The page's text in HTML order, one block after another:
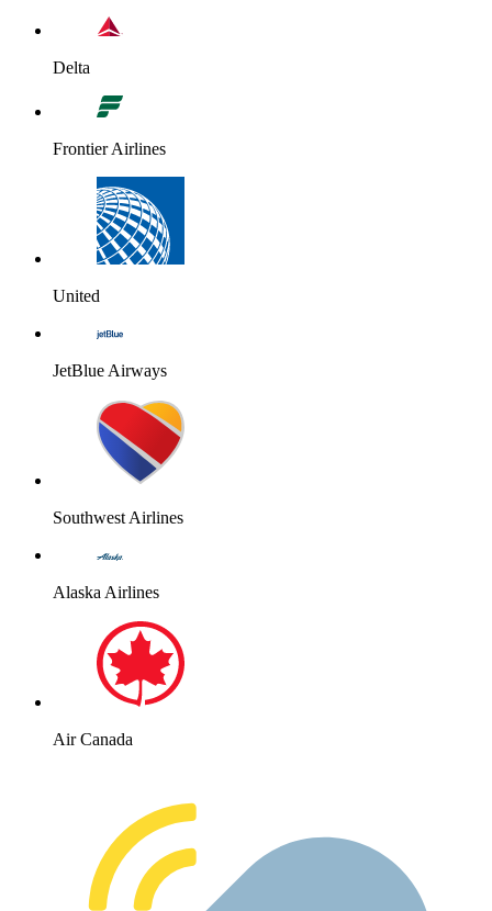
Delta
Frontier Airlines
United
JetBlue Airways
Southwest Airlines
Alaska Airlines
Air Canada